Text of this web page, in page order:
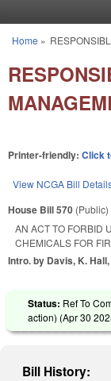
You are here
Home »
Printer-friendly: Click
View NCGA Bill
House Bill 570 (Public)
AN ACT TO FORBID
CHEMICALS FOR
Intro. by Davis, K.
Status: Ref To
action) (Apr 30
Bill History: